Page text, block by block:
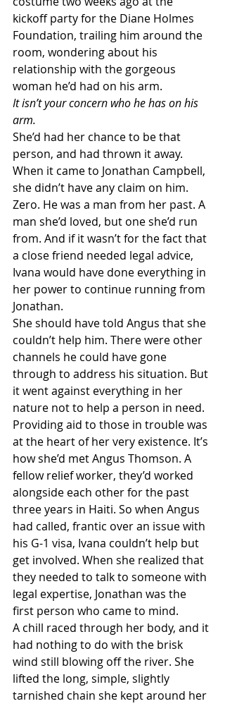
kickoff party for the Diane Holmes
Foundation, trailing him around the
room, wondering about his
relationship with the gorgeous
woman he’d had on his arm.
It isn’t your concern who he has on his
arm.
She’d had her chance to be that
person, and had thrown it away.
When it came to Jonathan Campbell,
she didn’t have any claim on him.
Zero. He was a man from her past. A
man she’d loved, but one she’d run
from. And if it wasn’t for the fact that
a close friend needed legal advice,
Ivana would have done everything in
her power to continue running from
Jonathan.
She should have told Angus that she
couldn’t help him. There were other
channels he could have gone
through to address his situation. But
it went against everything in her
nature not to help a person in need.
Providing aid to those in trouble was
at the heart of her very existence. It’s
how she’d met Angus Thomson. A
fellow relief worker, they’d worked
alongside each other for the past
three years in Haiti. So when Angus
had called, frantic over an issue with
his G-1 visa, Ivana couldn’t help but
get involved. When she realized that
they needed to talk to someone with
legal expertise, Jonathan was the
first person who came to mind.
A chill raced through her body, and it
had nothing to do with the brisk
wind still blowing off the river. She
lifted the long, simple, slightly
tarnished chain she kept around her